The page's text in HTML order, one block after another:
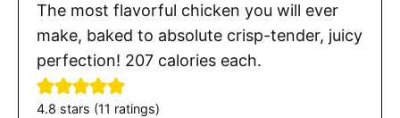
The most flavorful chicken you will ever
make, baked to absolute crisp-tender, juicy
perfection! 207 calories each.
4.8 stars (11 ratings)